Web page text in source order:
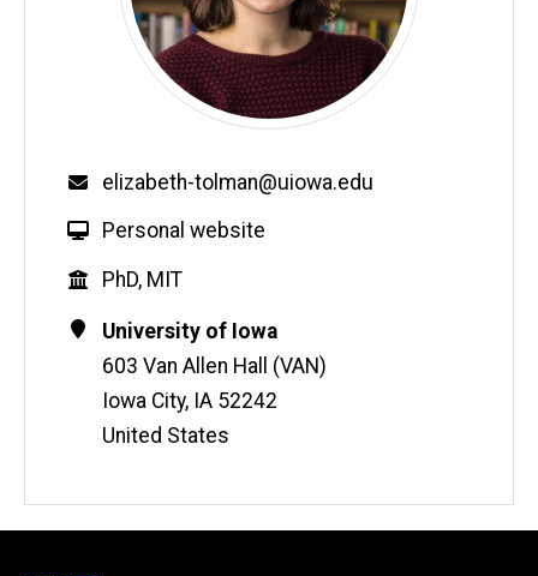
Email
elizabeth-tolman@uiowa.edu
W
b
s
i
t
e
Personal website
Education
PhD, MIT
Contact
Information
Address
University of Iowa
603 Van Allen Hall (VAN)
Iowa City, IA 52242
United States